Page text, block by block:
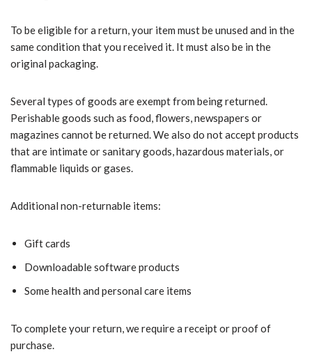
To be eligible for a return, your item must be unused and in the
same condition that you received it. It must also be in the
original packaging.
Several types of goods are exempt from being returned.
Perishable goods such as food, flowers, newspapers or
magazines cannot be returned. We also do not accept products
that are intimate or sanitary goods, hazardous materials, or
flammable liquids or gases.
Additional non-returnable items:
Gift cards
Downloadable software products
Some health and personal care items
To complete your return, we require a receipt or proof of
purchase.